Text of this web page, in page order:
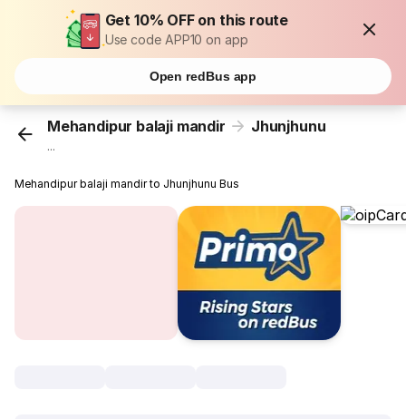
Get 10% OFF on this route
Use code APP10 on app
Open redBus app
Mehandipur balaji mandir Jhunjhunu
...
Mehandipur balaji mandir to Jhunjhunu Bus